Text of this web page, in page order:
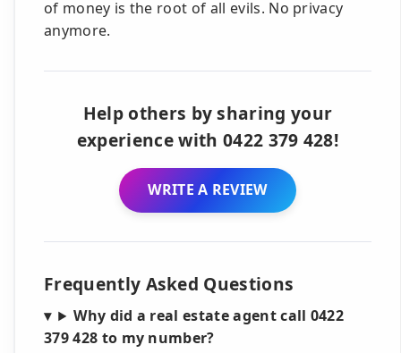
of money is the root of all evils. No privacy
anymore.
Help others by sharing your
experience with 0422 379 428!
WRITE A REVIEW
Frequently Asked Questions
Why did a real estate agent call 0422
379 428 to my number?